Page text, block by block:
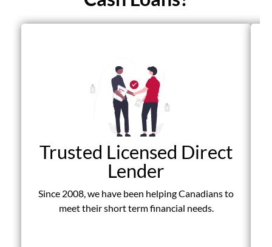
Trusted Licensed Direct
Lender
Since 2008, we have been helping Canadians to
meet their short term financial needs.